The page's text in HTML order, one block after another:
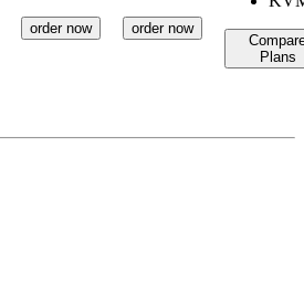
order now order now
Plans